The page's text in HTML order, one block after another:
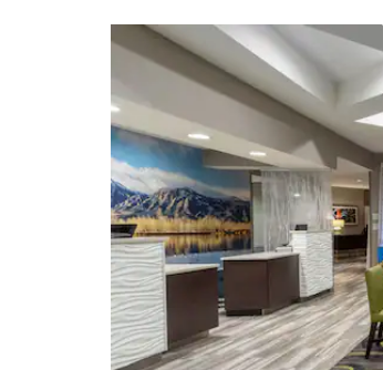
Dairy Arts Center
Fiske Planetarium
WOW! Children’s Museum
Points of Interest
Boulder Dushanbe Teahouse
NCAR Mesa Laboratory